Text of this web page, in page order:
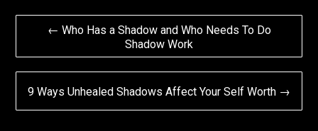
Post← Who Has a Shadow and Who Needs To Do
Shadow Work
9 Ways Unhealed Shadows Affect Your Self Worth →